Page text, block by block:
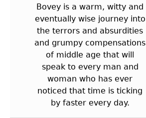
Bovey is a warm, witty and
eventually wise journey into
the terrors and absurdities
and grumpy compensations
of middle age that will
speak to every man and
woman who has ever
noticed that time is ticking
by faster every day.